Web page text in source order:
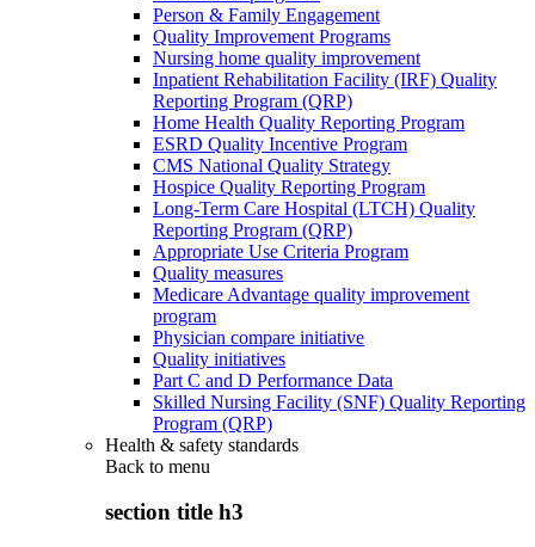
Person & Family Engagement
Quality Improvement Programs
Nursing home quality improvement
Inpatient Rehabilitation Facility (IRF) Quality
Reporting Program (QRP)
Home Health Quality Reporting Program
ESRD Quality Incentive Program
CMS National Quality Strategy
Hospice Quality Reporting Program
Long-Term Care Hospital (LTCH) Quality
Reporting Program (QRP)
Appropriate Use Criteria Program
Quality measures
Medicare Advantage quality improvement
program
Physician compare initiative
Quality initiatives
Part C and D Performance Data
Skilled Nursing Facility (SNF) Quality Reporting
Program (QRP)
Health & safety standards
Back to menu
section title h3